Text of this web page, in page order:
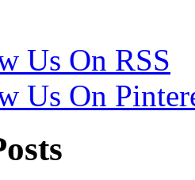
Us On RSS
Us On